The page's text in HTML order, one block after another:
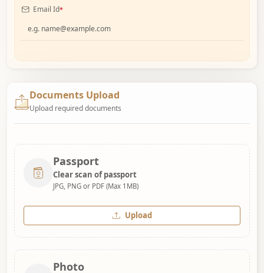
Email Id*
Documents Upload
Upload required documents
Passport
Clear scan of passport
JPG, PNG or PDF (Max 1MB)
Upload
Photo